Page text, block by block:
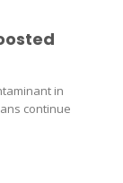
in
continue